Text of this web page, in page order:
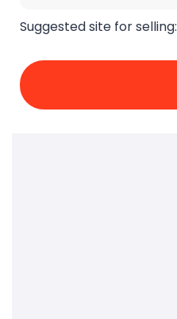
Suggested site for selling: